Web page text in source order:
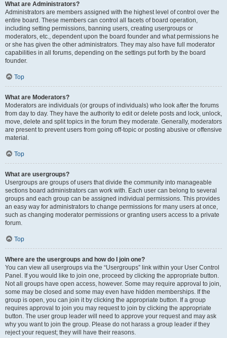
What are Administrators?
Administrators are members assigned with the highest level of control over the
entire board. These members can control all facets of board operation,
including setting permissions, banning users, creating usergroups or
moderators, etc., dependent upon the board founder and what permissions he
or she has given the other administrators. They may also have full moderator
capabilities in all forums, depending on the settings put forth by the board
founder.
Top
What are Moderators?
Moderators are individuals (or groups of individuals) who look after the forums
from day to day. They have the authority to edit or delete posts and lock, unlock,
move, delete and split topics in the forum they moderate. Generally, moderators
are present to prevent users from going off-topic or posting abusive or offensive
material.
Top
What are usergroups?
Usergroups are groups of users that divide the community into manageable
sections board administrators can work with. Each user can belong to several
groups and each group can be assigned individual permissions. This provides
an easy way for administrators to change permissions for many users at once,
such as changing moderator permissions or granting users access to a private
forum.
Top
Where are the usergroups and how do I join one?
You can view all usergroups via the “Usergroups” link within your User Control
Panel. If you would like to join one, proceed by clicking the appropriate button.
Not all groups have open access, however. Some may require approval to join,
some may be closed and some may even have hidden memberships. If the
group is open, you can join it by clicking the appropriate button. If a group
requires approval to join you may request to join by clicking the appropriate
button. The user group leader will need to approve your request and may ask
why you want to join the group. Please do not harass a group leader if they
reject your request; they will have their reasons.